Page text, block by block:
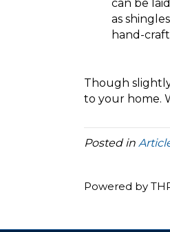
can be
as
hand-
Though
to your home.
Posted in
Powered by